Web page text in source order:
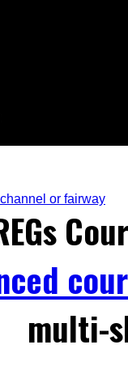
or fairway
multi-